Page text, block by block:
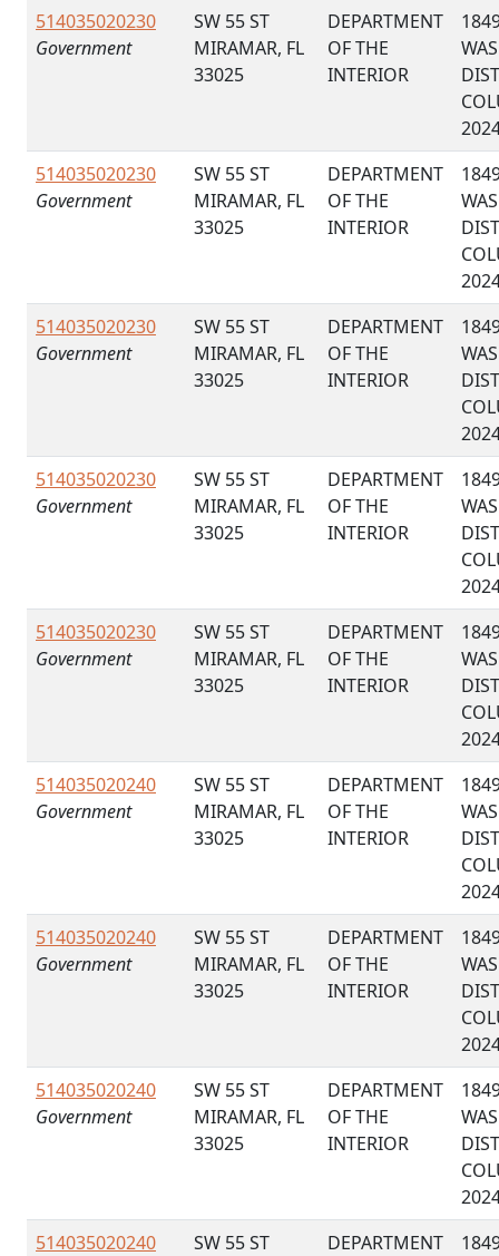
514035020230
Government
SW 55 ST
MIRAMAR, FL
33025
DEPARTMENT
OF THE
INTERIOR
514035020230
Government
SW 55 ST
MIRAMAR, FL
33025
DEPARTMENT
OF THE
INTERIOR
514035020230
Government
SW 55 ST
MIRAMAR, FL
33025
DEPARTMENT
OF THE
INTERIOR
514035020230
Government
SW 55 ST
MIRAMAR, FL
33025
DEPARTMENT
OF THE
INTERIOR
514035020230
Government
SW 55 ST
MIRAMAR, FL
33025
DEPARTMENT
OF THE
INTERIOR
514035020240
Government
SW 55 ST
MIRAMAR, FL
33025
DEPARTMENT
OF THE
INTERIOR
514035020240
Government
SW 55 ST
MIRAMAR, FL
33025
DEPARTMENT
OF THE
INTERIOR
514035020240
Government
SW 55 ST
MIRAMAR, FL
33025
DEPARTMENT
OF THE
INTERIOR
514035020240
SW 55 ST
DEPARTMENT